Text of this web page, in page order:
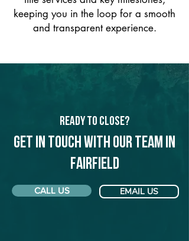
keeping you in the loop for a smooth
and transparent experience.
Ready to Close?
Get in touch with our team in
Fairfield
CALL US EMAIL US